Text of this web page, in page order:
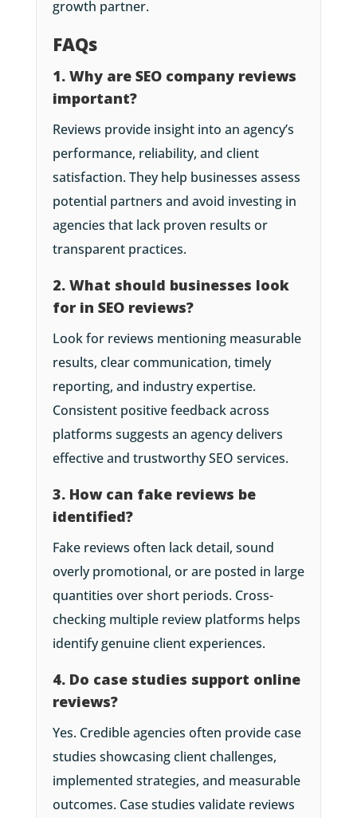
growth partner.
FAQs
1. Why are SEO company reviews
important?
Reviews provide insight into an agency’s
performance, reliability, and client
satisfaction. They help businesses assess
potential partners and avoid investing in
agencies that lack proven results or
transparent practices.
2. What should businesses look
for in SEO reviews?
Look for reviews mentioning measurable
results, clear communication, timely
reporting, and industry expertise.
Consistent positive feedback across
platforms suggests an agency delivers
effective and trustworthy SEO services.
3. How can fake reviews be
identified?
Fake reviews often lack detail, sound
overly promotional, or are posted in large
quantities over short periods. Cross-
checking multiple review platforms helps
identify genuine client experiences.
4. Do case studies support online
reviews?
Yes. Credible agencies often provide case
studies showcasing client challenges,
implemented strategies, and measurable
outcomes. Case studies validate reviews